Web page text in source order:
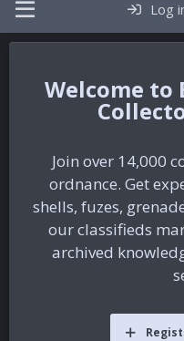
Log
Join over 14,000
ordnance. Get
shells, fuzes,
our classifieds
archived